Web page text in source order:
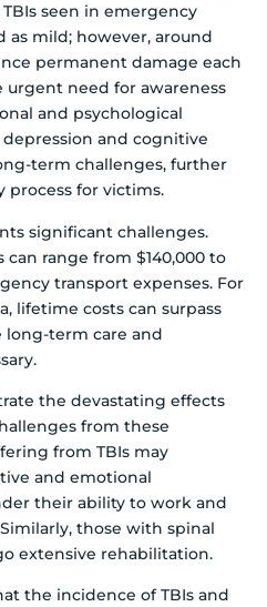
seen in emergency
as mild; however, around
permanent damage each
urgent need for awareness
and psychological
and cognitive
term challenges, further
for victims.
significant challenges.
range from $140,000 to
transport expenses. For
lifetime costs can surpass
long-term care and
the devastating effects
from these
from TBIs may
and emotional
their ability to work and
those with spinal
extensive rehabilitation.
the incidence of TBIs and